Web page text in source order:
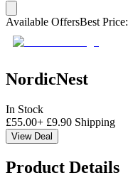
Available OffersBest Price:
NordicNest
In Stock
£55.00+ £9.90 Shipping
View Deal
Product Details